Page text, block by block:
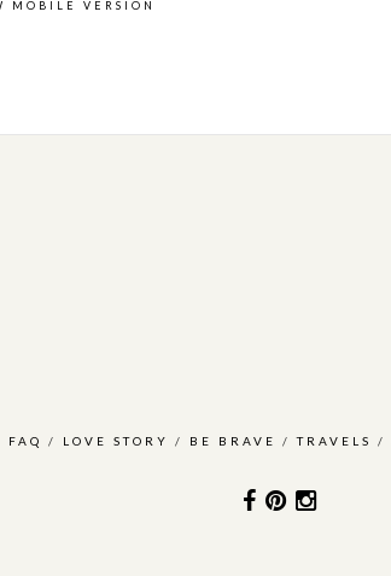
MOBILE VERSION
FAQ / LOVE STORY / BE BRAVE /TRAVELS /